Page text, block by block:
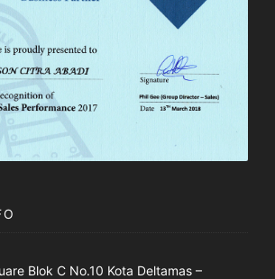
Blok C No.10 Kota Deltamas –